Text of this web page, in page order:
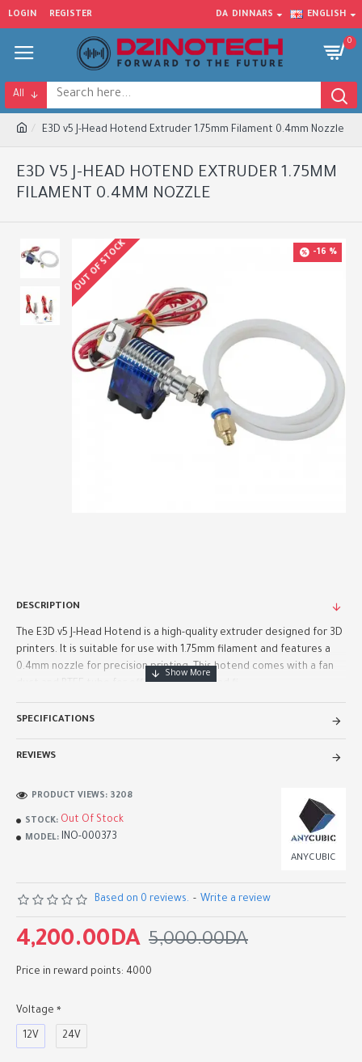
LOGIN REGISTER DA DINNARS ENGLISH
0
All
E3D v5 J-Head Hotend Extruder 1.75mm Filament 0.4mm Nozzle
E3D V5 J-HEAD HOTEND EXTRUDER 1.75MM
FILAMENT 0.4MM NOZZLE
-16 %
OUT OF STOCK
DESCRIPTION
The E3D v5 J-Head Hotend is a high-quality extruder designed for 3D
printers. It is suitable for use with 1.75mm filament and features a
0.4mm nozzle for precision printing. This hotend comes with a fan
duct and PTFE tube for efficient cooling and fi..
SPECIFICATIONS
REVIEWS
STOCK: Out Of Stock
MODEL: INO-000373
ANYCUBIC
PRODUCT VIEWS: 3208
Based on 0 reviews. - Write a review
4,200.00DA 5,000.00DA
Price in reward points: 4000
Voltage
12V 24V